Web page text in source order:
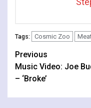
Tags: Cosmic Zoo
Continue
Reading
Previous
Music Video: Joe
– ‘Broke’